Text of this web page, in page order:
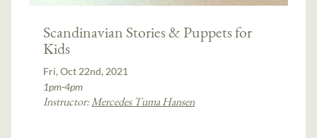
Scandinavian Stories & Puppets for
Kids
Fri, Oct 22nd, 2021
1pm-4pm
Instructor:Mercedes Tuma Hansen